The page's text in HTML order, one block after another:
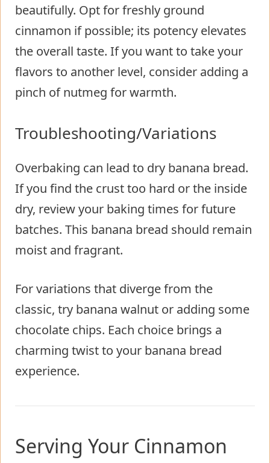
beautifully. Opt for freshly ground
cinnamon if possible; its potency elevates
the overall taste. If you want to take your
flavors to another level, consider adding a
pinch of nutmeg for warmth.
Troubleshooting/Variations
Overbaking can lead to dry banana bread.
If you find the crust too hard or the inside
dry, review your baking times for future
batches. This banana bread should remain
moist and fragrant.
For variations that diverge from the
classic, try banana walnut or adding some
chocolate chips. Each choice brings a
charming twist to your banana bread
experience.
Serving Your Cinnamon